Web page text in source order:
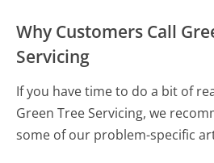
Why Customers Call
Servicing
If you have time to do a bit of
Green Tree Servicing, we
some of our problem-specific